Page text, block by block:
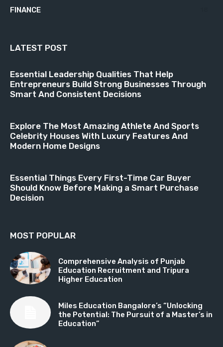
FINANCE
LATEST POST
Essential Leadership Qualities That Help
Entrepreneurs Build Strong Businesses Through
Smart And Consistent Decisions
Explore The Most Amazing Athlete And Sports
Celebrity Houses With Luxury Features And
Modern Home Designs
Essential Things Every First-Time Car Buyer
Should Know Before Making a Smart Purchase
Decision
MOST POPULAR
Comprehensive Analysis of Punjab
Education Recruitment and Tripura
Higher Education
Miles Education Bangalore’s “Unlocking
the Potential: The Pursuit of a Master’s in
Education”